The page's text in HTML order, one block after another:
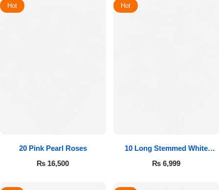
Hot
20 Pink Pearl Roses
₨ 16,500
Hot
10 Long Stemmed White
Roses
₨6,999